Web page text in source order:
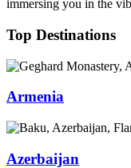
immersing you in the
Top Destinations
Armenia
Azerbaijan